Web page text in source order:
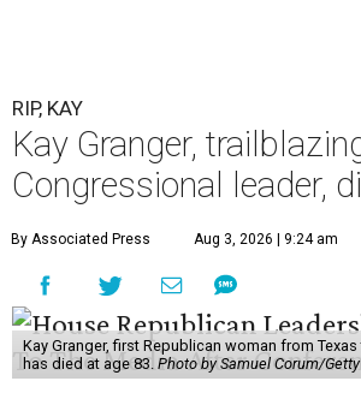
RIP, KAY
Kay Granger,
Congressional leader,
By Associated Press Aug 3, 2026 | 9:24 am
Kay Granger, first Republican woman from
has died at age 83. Photo by Samuel Corum/